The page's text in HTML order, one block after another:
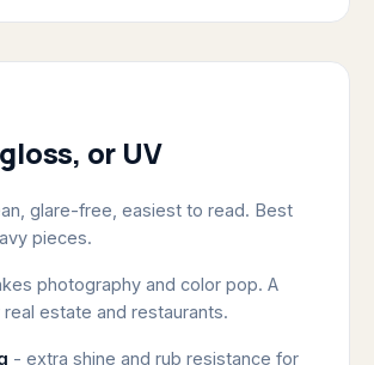
or UV
glare-free, easiest to read. Best
pieces.
photography and color pop. A
estate and restaurants.
- extra shine and rub resistance for